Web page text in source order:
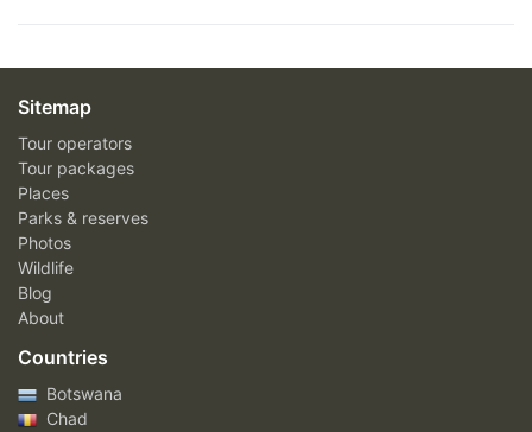
Sitemap
Tour operators
Tour packages
Places
Parks & reserves
Photos
Wildlife
Blog
About
Countries
Botswana
Chad